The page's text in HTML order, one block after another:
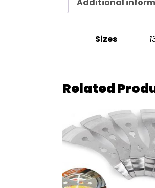
Sizes
Related